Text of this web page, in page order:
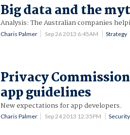
Big data and the
Analysis: The Australian companies
Charis Palmer Sep 26 2013 6:45AM Strategy
Privacy
app guidelines
New expectations for app developers.
Charis Palmer Sep 24 2013 12:35PM Security